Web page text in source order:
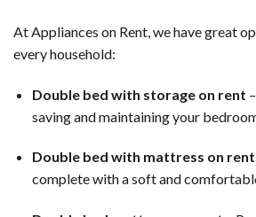
At Appliances on Rent, we have great
every household:
Double bed with storage on rent
saving and maintaining your
Double bed with mattress on rent
complete with a soft and